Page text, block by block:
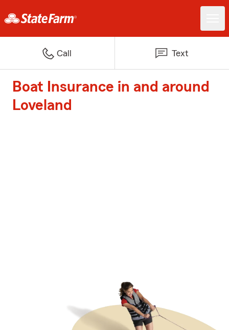
Call Text
Boat Insurance in and around
Loveland